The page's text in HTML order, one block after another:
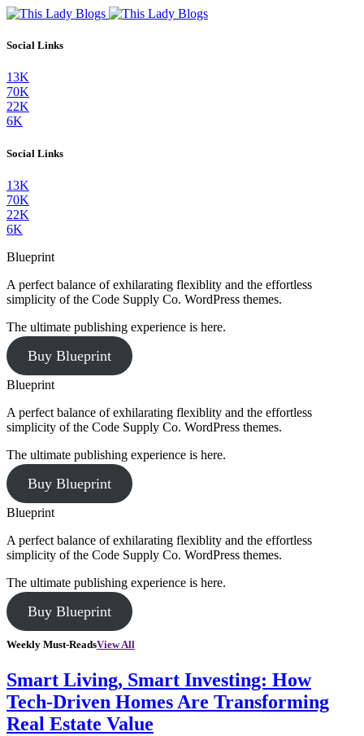
Social Links
13K
70K
22K
6K
Social Links
13K
70K
22K
6K
Blueprint
A perfect balance of exhilarating flexiblity and the effortless
simplicity of the Code Supply Co. WordPress themes.
The ultimate publishing experience is here.
Buy Blueprint
Blueprint
A perfect balance of exhilarating flexiblity and the effortless
simplicity of the Code Supply Co. WordPress themes.
The ultimate publishing experience is here.
Buy Blueprint
Blueprint
A perfect balance of exhilarating flexiblity and the effortless
simplicity of the Code Supply Co. WordPress themes.
The ultimate publishing experience is here.
Buy Blueprint
Weekly Must-ReadsView All
Smart Living, Smart Investing: How
Tech-Driven Homes Are Transforming
Real Estate Value